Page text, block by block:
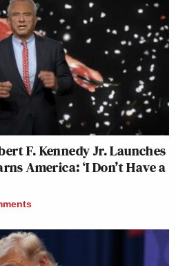
F. Kennedy Jr. Launches
America: ‘I Don’t Have a